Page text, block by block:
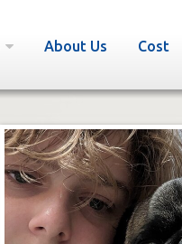
About Us Cost